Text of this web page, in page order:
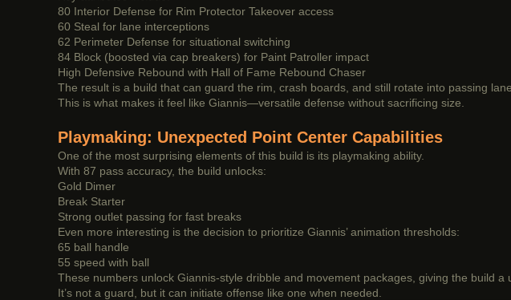
80 Interior Defense for Rim Protector Takeover access
60 Steal for lane interceptions
62 Perimeter Defense for situational switching
84 Block (boosted via cap breakers) for Paint Patroller impact
High Defensive Rebound with Hall of Fame Rebound Chaser
The result is a build that can guard the rim, crash boards, and still rotate into passing
This is what makes it feel like Giannis—versatile defense without sacrificing size.
Playmaking: Unexpected Point Center Capabilities
One of the most surprising elements of this build is its playmaking ability.
With 87 pass accuracy, the build unlocks:
Gold Dimer
Break Starter
Strong outlet passing for fast breaks
Even more interesting is the decision to prioritize Giannis’ animation thresholds:
65 ball handle
55 speed with ball
These numbers unlock Giannis-style dribble and movement packages, giving the build a
It’s not a guard, but it can initiate offense like one when needed.